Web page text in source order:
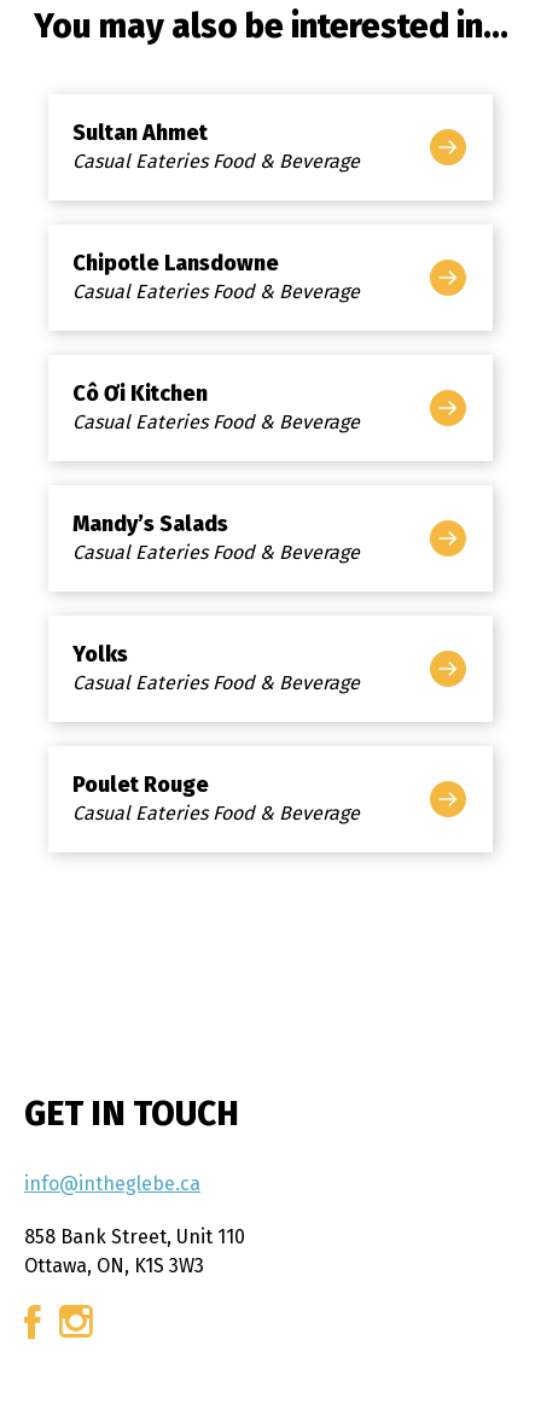
You may also be interested in...
Sultan Ahmet
Casual Eateries Food & Beverage
Chipotle Lansdowne
Casual Eateries Food & Beverage
Cô Ơi Kitchen
Casual Eateries Food & Beverage
Mandy’s Salads
Casual Eateries Food & Beverage
Yolks
Casual Eateries Food & Beverage
Poulet Rouge
Casual Eateries Food & Beverage
GET IN TOUCH
info@intheglebe.ca
858 Bank Street, Unit 110
Ottawa, ON, K1S 3W3